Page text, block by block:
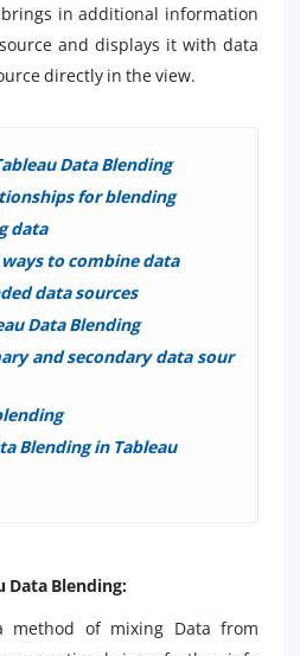
in additional information
and displays it with data
directly in the view.
Data Blending
for blending
data
to combine data
data sources
Data Blending
and secondary data sour
Blending in Tableau
Data Blending:
method of mixing Data from